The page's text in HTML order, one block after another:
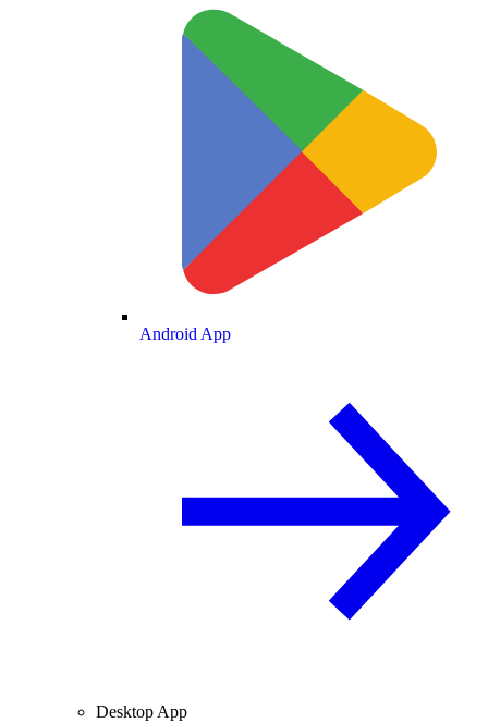
Android App
Desktop App